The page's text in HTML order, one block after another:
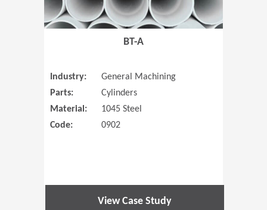
BT-A
Industry:
General Machining
Parts:
Cylinders
Material:
1045 Steel
Code:
0902
View Case Study